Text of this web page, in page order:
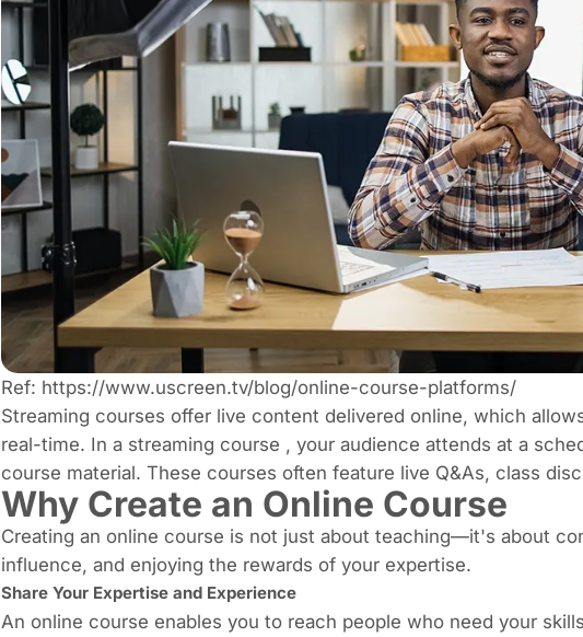
Ref: https://www.uscreen.tv/blog/online-course-platforms/
Streaming courses offer live content delivered online, which
real-time. In a streaming course , your audience attends at a
course material. These courses often feature live Q&As, class
Why Create an Online Course
Creating an online course is not just about teaching—it's about
influence, and enjoying the rewards of your expertise.
Share Your Expertise and Experience
An online course enables you to reach people who need your